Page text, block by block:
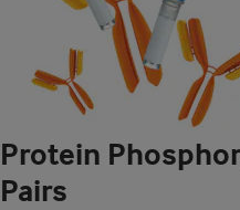
Protein
Pairs